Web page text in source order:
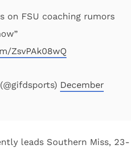
on FSU coaching rumors
ZsvPAk08wQ
December
leads Southern Miss, 23-